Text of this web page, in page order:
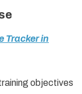
Tracker in
objectives